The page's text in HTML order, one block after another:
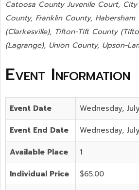
Catoosa County Juvenile Court,
County, Franklin County, Habersham
(Clarkesville), Tifton-Tift County
(Lagrange), Union County, Upson-
Event Information
Event Date Wednesday,
Event End Date Wednesday,
Available Place 1
Individual Price $65.00